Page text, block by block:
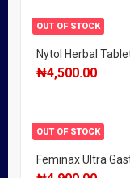
OUT OF STOCK
Nytol Herbal
₦4,500.00
OUT OF STOCK
Feminax Ultra